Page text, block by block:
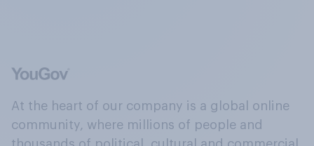
At the heart of our company is a global online
community, where millions of people and